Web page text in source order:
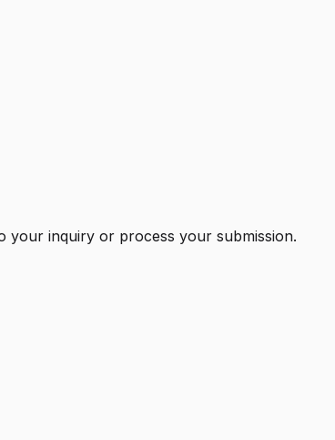
your inquiry or process your submission.